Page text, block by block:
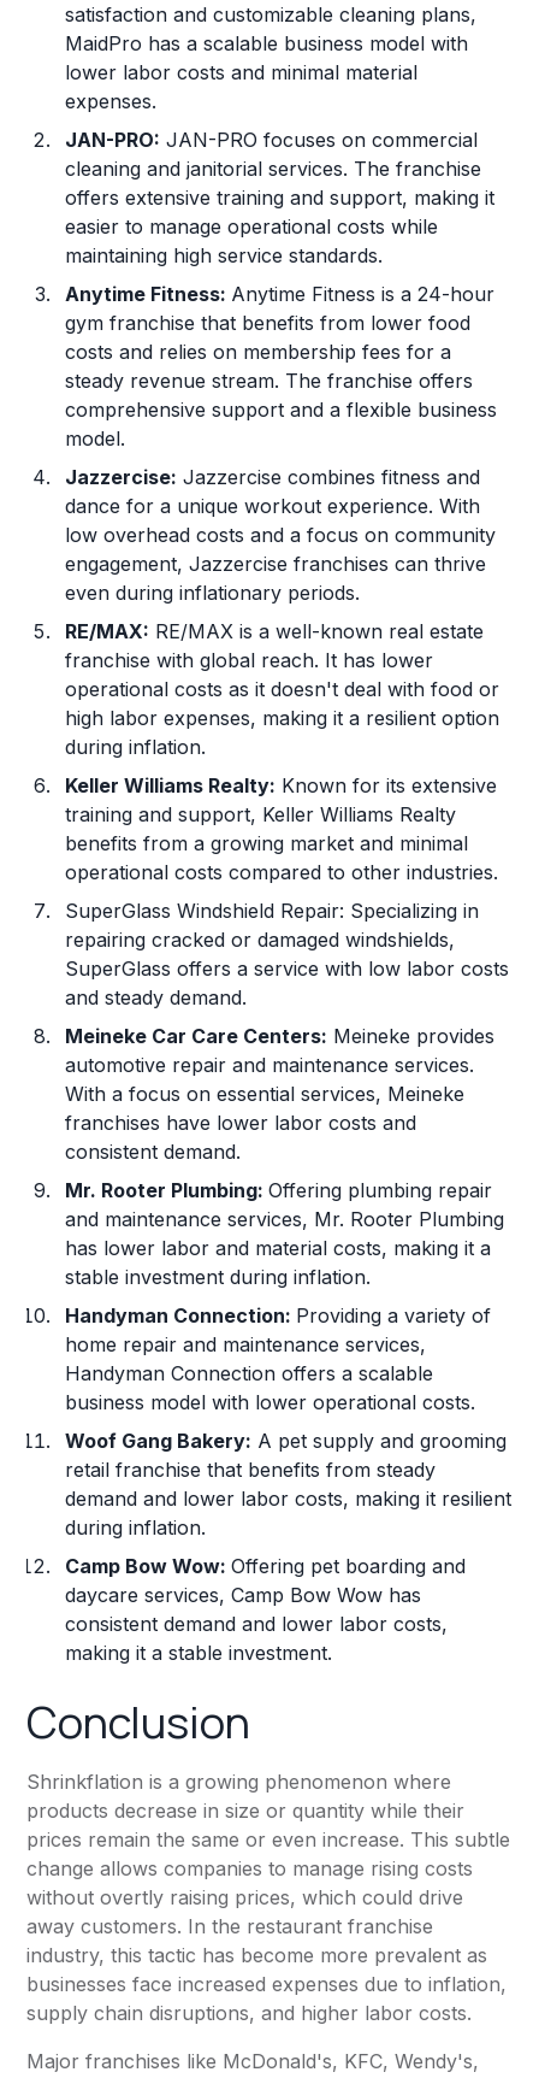
satisfaction and customizable cleaning plans,
MaidPro has a scalable business model with
lower labor costs and minimal material
expenses.
JAN-PRO: JAN-PRO focuses on commercial
cleaning and janitorial services. The franchise
offers extensive training and support, making it
easier to manage operational costs while
maintaining high service standards.
Anytime Fitness: Anytime Fitness is a 24-hour
gym franchise that benefits from lower food
costs and relies on membership fees for a
steady revenue stream. The franchise offers
comprehensive support and a flexible business
model.
Jazzercise: Jazzercise combines fitness and
dance for a unique workout experience. With
low overhead costs and a focus on community
engagement, Jazzercise franchises can thrive
even during inflationary periods.
RE/MAX: RE/MAX is a well-known real estate
franchise with global reach. It has lower
operational costs as it doesn't deal with food or
high labor expenses, making it a resilient option
during inflation.
Keller Williams Realty: Known for its extensive
training and support, Keller Williams Realty
benefits from a growing market and minimal
operational costs compared to other industries.
SuperGlass Windshield Repair: Specializing in
repairing cracked or damaged windshields,
SuperGlass offers a service with low labor costs
and steady demand.
Meineke Car Care Centers: Meineke provides
automotive repair and maintenance services.
With a focus on essential services, Meineke
franchises have lower labor costs and
consistent demand.
Mr. Rooter Plumbing:Offering plumbing repair
and maintenance services, Mr. Rooter Plumbing
has lower labor and material costs, making it a
stable investment during inflation.
Handyman Connection: Providing a variety of
home repair and maintenance services,
Handyman Connection offers a scalable
business model with lower operational costs.
Woof Gang Bakery: A pet supply and grooming
retail franchise that benefits from steady
demand and lower labor costs, making it resilient
during inflation.
Camp Bow Wow:Offering pet boarding and
daycare services, Camp Bow Wow has
consistent demand and lower labor costs,
making it a stable investment.
Conclusion
Shrinkflation is a growing phenomenon where
products decrease in size or quantity while their
prices remain the same or even increase. This subtle
change allows companies to manage rising costs
without overtly raising prices, which could drive
away customers. In the restaurant franchise
industry, this tactic has become more prevalent as
businesses face increased expenses due to inflation,
supply chain disruptions, and higher labor costs.
Major franchises like McDonald's, KFC, Wendy's,